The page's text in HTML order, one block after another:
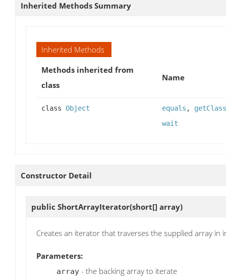
Inherited Methods Summary
Inherited Methods
Methods inherited from
class
Name
class Object equals , getClass
wait
Constructor Detail
public ShortArrayIterator(short[] array)
Creates an iterator that traverses the supplied array in
Parameters:
array - the backing array to iterate